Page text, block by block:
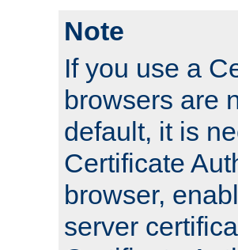
Note
If you use a
browsers are
default, it is
Certificate
browser,
server